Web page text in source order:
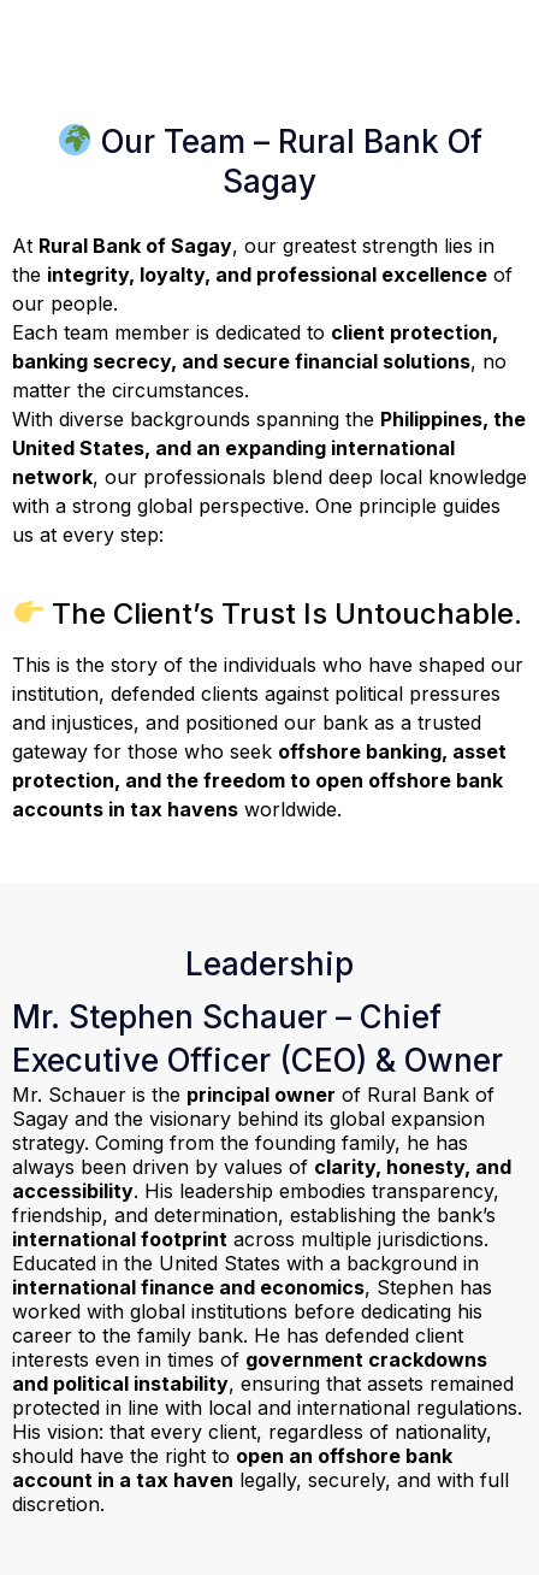
Our Team – Rural Bank Of
Sagay
At Rural Bank of Sagay, our greatest strength lies in
the integrity, loyalty, and professional excellence of
our people.
Each team member is dedicated to client protection,
banking secrecy, and secure financial solutions, no
matter the circumstances.
With diverse backgrounds spanning the Philippines, the
United States, and an expanding international
network, our professionals blend deep local knowledge
with a strong global perspective. One principle guides
us at every step:
The Client’s Trust Is Untouchable.
This is the story of the individuals who have shaped our
institution, defended clients against political pressures
and injustices, and positioned our bank as a trusted
gateway for those who seek offshore banking, asset
protection, and the freedom to open offshore bank
accounts in tax havens worldwide.
Leadership
Mr. Stephen Schauer – Chief
Executive Officer (CEO) & Owner
Mr. Schauer is the principal owner of Rural Bank of
Sagay and the visionary behind its global expansion
strategy. Coming from the founding family, he has
always been driven by values of clarity, honesty, and
accessibility. His leadership embodies transparency,
friendship, and determination, establishing the bank’s
international footprint across multiple jurisdictions.
Educated in the United States with a background in
international finance and economics, Stephen has
worked with global institutions before dedicating his
career to the family bank. He has defended client
interests even in times of government crackdowns
and political instability, ensuring that assets remained
protected in line with local and international regulations.
His vision: that every client, regardless of nationality,
should have the right to open an offshore bank
account in a tax haven legally, securely, and with full
discretion.